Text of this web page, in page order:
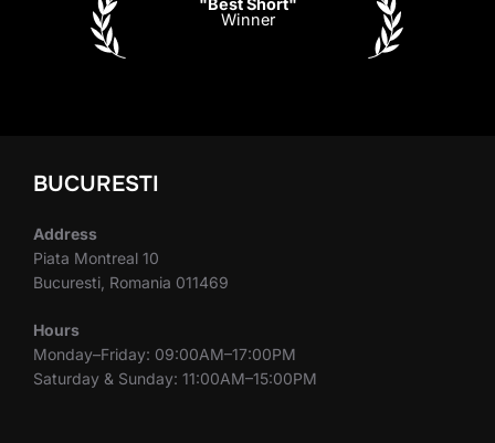
"Best Short"
Winner
BUCURESTI
Address
Piata Montreal 10
Bucuresti, Romania 011469
Hours
Monday–Friday: 09:00AM–17:00PM
Saturday & Sunday: 11:00AM–15:00PM